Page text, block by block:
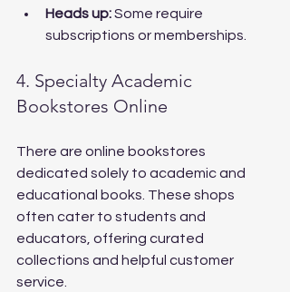
Heads up: Some require
subscriptions or memberships.
4. Specialty Academic
Bookstores Online
There are online bookstores
dedicated solely to academic and
educational books. These shops
often cater to students and
educators, offering curated
collections and helpful customer
service.